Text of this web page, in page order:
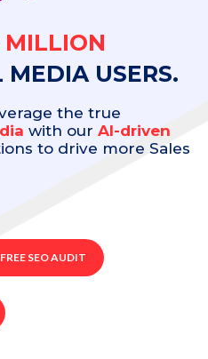
MEDIA USERS.
the true
with our AI-driven
to drive more Sales
SEO AUDIT